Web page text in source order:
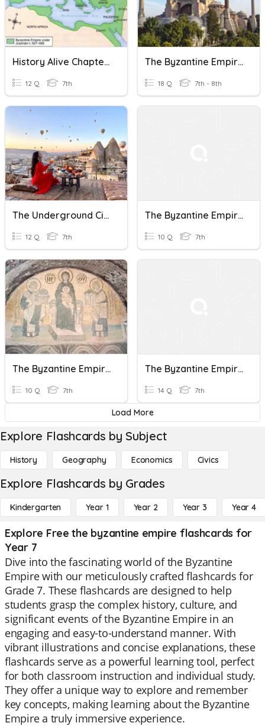
History Alive Chapter 6 The Byzantine Empire
12 Q 7th
The Byzantine Empire And Early Christianity
18 Q 7th - 8th
The Underground Cities Of The Byzantine Empire
12 Q 7th
The Byzantine Empire
10 Q 7th
The Byzantine Empire - Ch2 Sec3
10 Q 7th
The Byzantine Empire
14 Q 7th
Load More
Explore Flashcards by Subject
History Geography Economics Civics
Explore Flashcards by Grades
Kindergarten Year 1 Year 2 Year 3 Year 4
Explore Free the byzantine empire flashcards for
Year 7
Dive into the fascinating world of the Byzantine
Empire with our meticulously crafted flashcards for
Grade 7. These flashcards are designed to help
students grasp the complex history, culture, and
significant events of the Byzantine Empire in an
engaging and easy-to-understand manner. With
vibrant illustrations and concise explanations, these
flashcards serve as a powerful learning tool, perfect
for both classroom instruction and individual study.
They offer a unique way to explore and remember
key concepts, making learning about the Byzantine
Empire a truly immersive experience.